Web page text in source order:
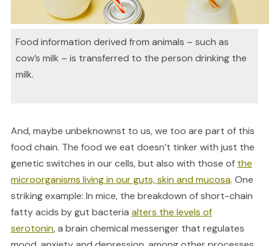
Food information derived from animals – such as
cow’s milk – is transferred to the person drinking the
milk.
And, maybe unbeknownst to us, we too are part of this
food chain. The food we eat doesn’t tinker with just the
genetic switches in our cells, but also with those of the
microorganisms living in our guts, skin and mucosa. One
striking example: In mice, the breakdown of short-chain
fatty acids by gut bacteria alters the levels of
serotonin, a brain chemical messenger that regulates